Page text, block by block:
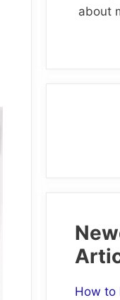
about
How to